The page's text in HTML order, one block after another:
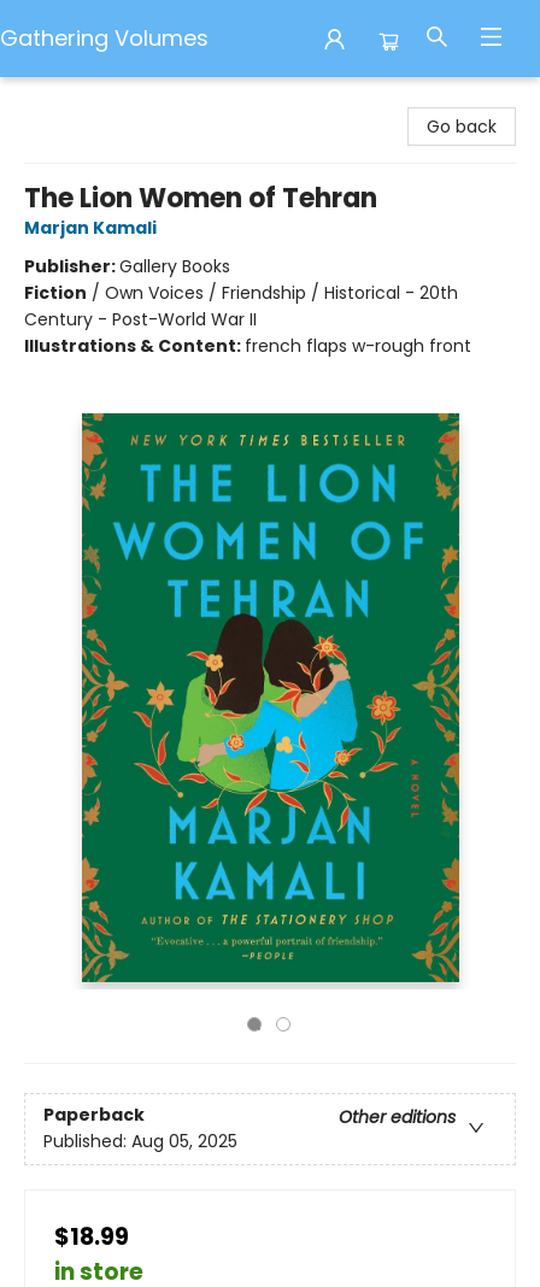
Gathering Volumes
Go back
The Lion Women of Tehran
Marjan Kamali
Publisher:Gallery Books
Fiction / Own Voices / Friendship / Historical - 20th
Century - Post-World War II
Illustrations & Content: french flaps w-rough front
Paperback
Other editions
Published: Aug 05, 2025
$18.99
in store